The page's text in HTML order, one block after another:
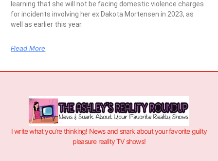
learning that she will not be facing domestic violence charges
for incidents involving her ex Dakota Mortensen in 2023, as
well as earlier this year.
Read More
I write what you’re thinking! News and snark about your favorite guilty
pleasure reality TV shows!